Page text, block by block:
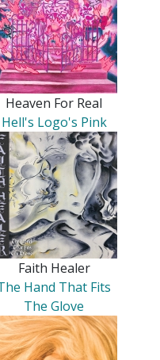
Heaven For Real
Hell's Logo's Pink
Faith Healer
Hand That Fits
The Glove